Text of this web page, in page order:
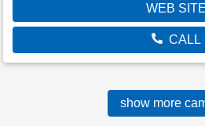
WEB SITE
CALL
show more